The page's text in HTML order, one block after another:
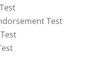
Test